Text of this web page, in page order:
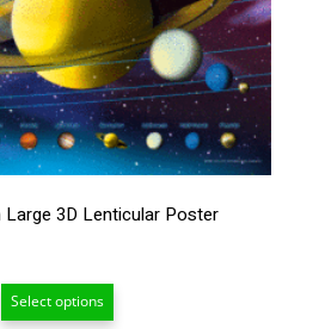
Large 3D Lenticular Poster
range:
$19.00
Select options